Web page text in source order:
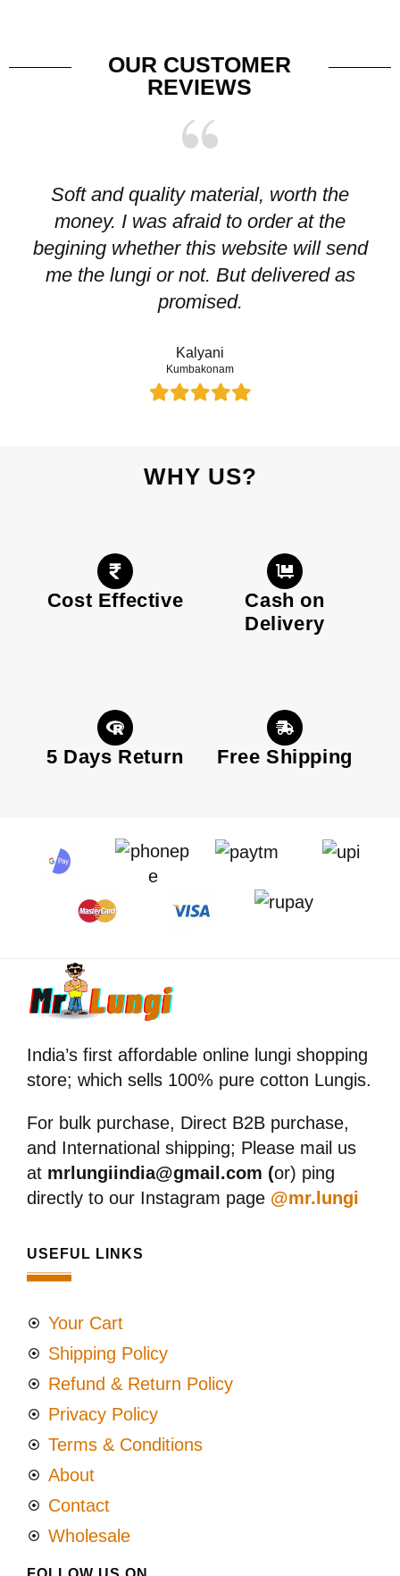
OUR CUSTOMER
REVIEWS
Soft and quality material, worth the
money. I was afraid to order at the
begining whether this website will send
me the lungi or not. But delivered as
promised.
Kalyani
Kumbakonam
WHY US?
Cost Effective
Cash on
Delivery
5 Days Return Free Shipping
India’s first affordable online lungi shopping
store; which sells 100% pure cotton Lungis.
For bulk purchase, Direct B2B purchase,
and International shipping; Please mail us
at mrlungiindia@gmail.com (or) ping
directly to our Instagram page @mr.lungi
USEFUL LINKS
Your Cart
Shipping Policy
Refund & Return Policy
Privacy Policy
Terms & Conditions
About
Contact
Wholesale